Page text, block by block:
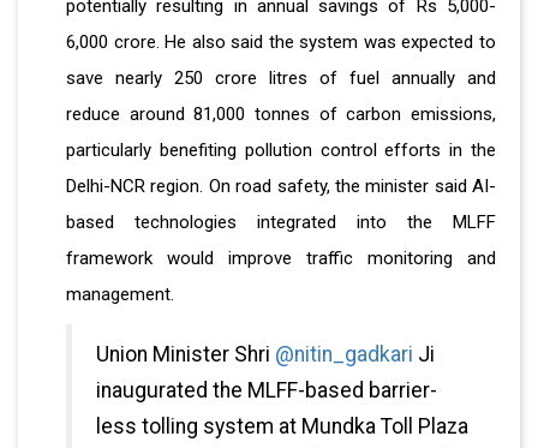
potentially resulting in annual savings of Rs 5,000-
6,000 crore. He also said the system was expected to
save nearly 250 crore litres of fuel annually and
reduce around 81,000 tonnes of carbon emissions,
particularly benefiting pollution control efforts in the
Delhi-NCR region. On road safety, the minister said AI-
based technologies integrated into the MLFF
framework would improve traffic monitoring and
management.
Union Minister Shri @nitin_gadkari Ji
inaugurated the MLFF-based barrier-
less tolling system at Mundka Toll Plaza